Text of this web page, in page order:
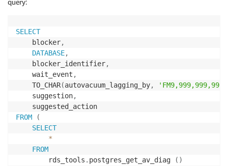
query:
SELECT
    blocker
,
DATABASE,
    blocker_identifier
,
    wait_event
,
    TO_CHAR
(autovacuum_lagging_by, 'FM9,999,999,999'
    suggestion
,
FROM
(
SELECT
*
FROM
        rds_tools
. postgres_get_av_diag ( )